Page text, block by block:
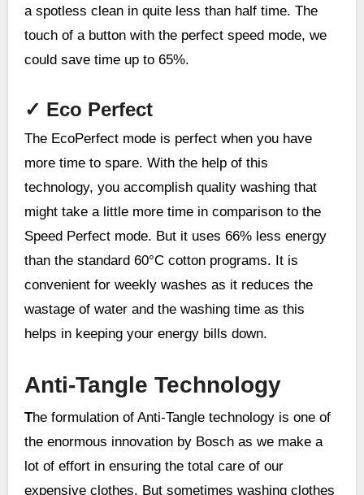
a spotless clean in quite less than half time. The
touch of a button with the perfect speed mode, we
could save time up to 65%.
✓ Eco Perfect
The EcoPerfect mode is perfect when you have
more time to spare. With the help of this
technology, you accomplish quality washing that
might take a little more time in comparison to the
Speed Perfect mode. But it uses 66% less energy
than the standard 60°C cotton programs. It is
convenient for weekly washes as it reduces the
wastage of water and the washing time as this
helps in keeping your energy bills down.
Anti-Tangle Technology
The formulation of Anti-Tangle technology is one of
the enormous innovation by Bosch as we make a
lot of effort in ensuring the total care of our
expensive clothes. But sometimes washing clothes